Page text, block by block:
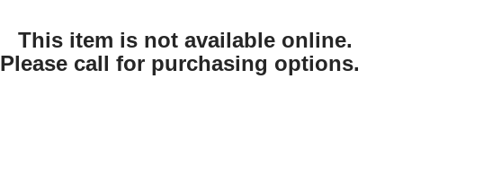
This item is not available online.
Please call for purchasing options.